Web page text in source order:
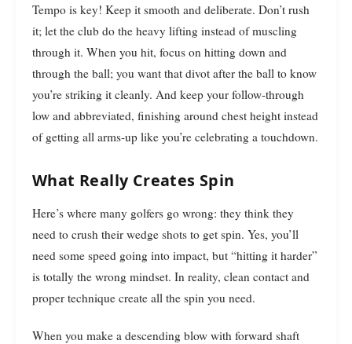
Tempo is key! Keep it smooth and deliberate. Don’t rush
it; let the club do the heavy lifting instead of muscling
through it. When you hit, focus on hitting down and
through the ball; you want that divot after the ball to know
you’re striking it cleanly. And keep your follow-through
low and abbreviated, finishing around chest height instead
of getting all arms-up like you’re celebrating a touchdown.
What Really Creates Spin
Here’s where many golfers go wrong: they think they
need to crush their wedge shots to get spin. Yes, you’ll
need some speed going into impact, but “hitting it harder”
is totally the wrong mindset. In reality, clean contact and
proper technique create all the spin you need.
When you make a descending blow with forward shaft